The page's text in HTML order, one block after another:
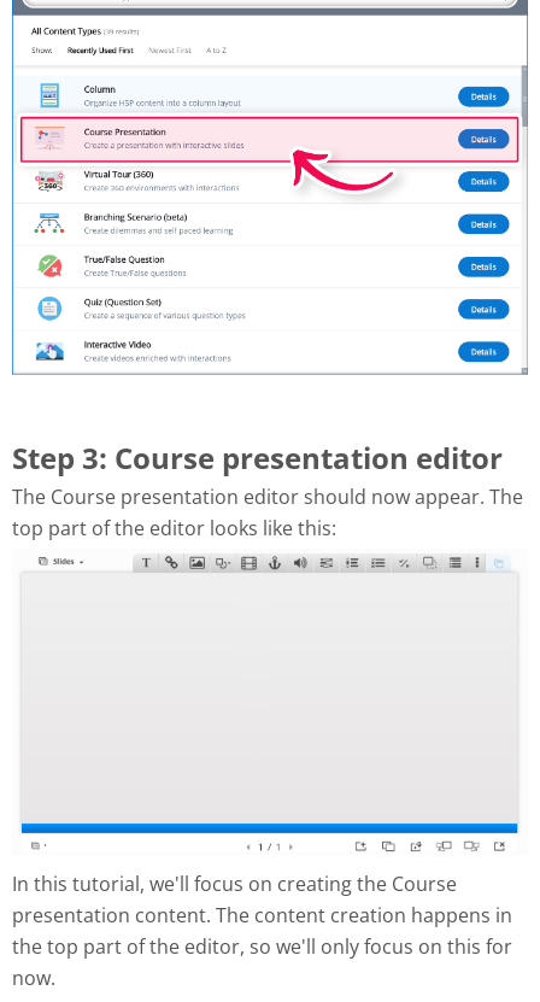
Step 3: Course presentation editor
The Course presentation editor should now appear. The
top part of the editor looks like this:
In this tutorial, we'll focus on creating the Course
presentation content. The content creation happens in
the top part of the editor, so we'll only focus on this for
now.